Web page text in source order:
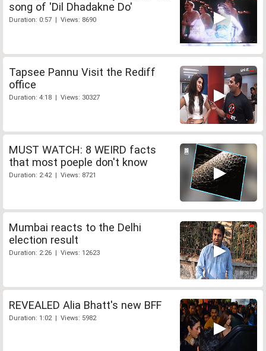
song of 'Dil Dhadakne Do'
Duration: 0:57 | Views: 8690
Tapsee Pannu Visit the Rediff
office
Duration: 4:18 | Views: 30327
MUST WATCH: 8 WEIRD facts
that most poeple don't know
Duration: 2:42 | Views: 8721
Mumbai reacts to the Delhi
election result
Duration: 2:26 | Views: 12623
REVEALED Alia Bhatt's new BFF
Duration: 1:02 | Views: 5982